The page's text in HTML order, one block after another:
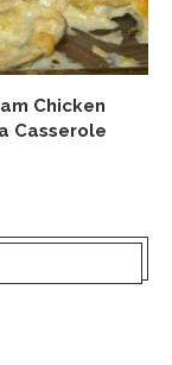
Chicken
Casserole